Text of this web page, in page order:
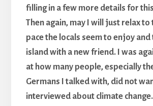
filling in a few more details for
Then again, may I will just relax to
pace the locals seem to enjoy
island with a new friend. I was
at how many people, especially
Germans I talked with, did not
interviewed about climate